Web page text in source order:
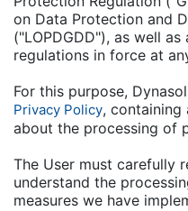
on Data Protection and
("LOPDGDD"), as well
regulations in force at
For this purpose,
Privacy Policy, containing
about the processing of
The User must carefully
understand the
measures we have